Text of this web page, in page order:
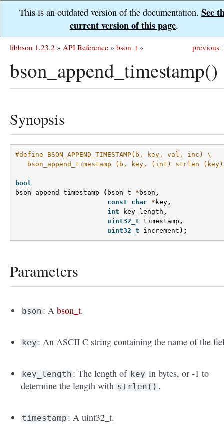
This is an outdated version of the documentation. See
current version of this page.
previous |
libbson 1.23.2 » API Reference » bson_t »
bson_append_timestamp()
Synopsis
#define BSON_APPEND_TIMESTAMP(b, key, val, inc) \
bson_append_timestamp (b, key, (int) strlen
bool
bson_append_timestamp
( bson_t * bson ,
const
char * key ,
int
key_length ,
uint32_t timestamp ,
uint32_t
increment );
Parameters
bson : Abson_t.
key : An ASCII C string containing the name of the
key_length : The length of key in bytes, or -1 to
determine the length with strlen() .
timestamp : A uint32_t.